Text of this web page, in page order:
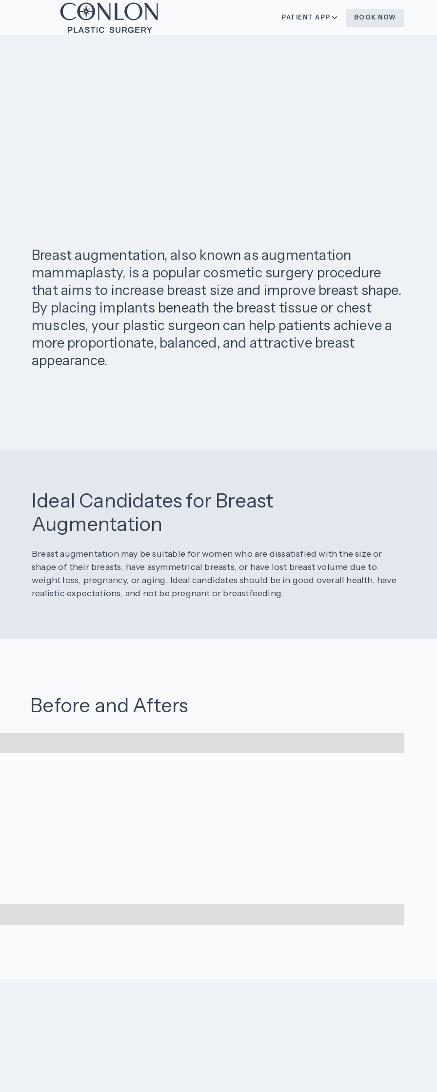
PATIENT APP BOOK NOW
Breast augmentation, also known as augmentation
mammaplasty, is a popular cosmetic surgery procedure
that aims to increase breast size and improve breast shape.
By placing implants beneath the breast tissue or chest
muscles, your plastic surgeon can help patients achieve a
more proportionate, balanced, and attractive breast
appearance.
Ideal Candidates for Breast
Augmentation
Breast augmentation may be suitable for women who are dissatisfied with the size or
shape of their breasts, have asymmetrical breasts, or have lost breast volume due to
weight loss, pregnancy, or aging. Ideal candidates should be in good overall health, have
realistic expectations, and not be pregnant or breastfeeding.
Before and Afters